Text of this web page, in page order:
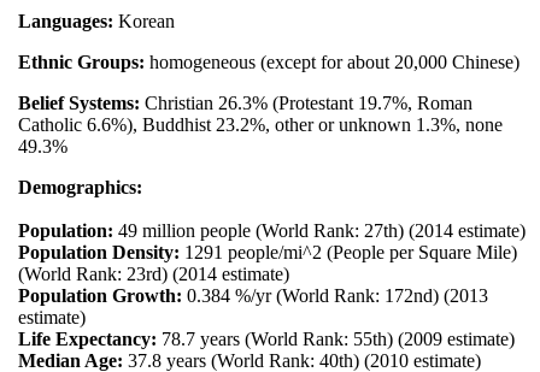
Languages: Korean
Ethnic Groups: homogeneous (except for about 20,000 Chinese)
Belief Systems: Christian 26.3% (Protestant 19.7%, Roman
Catholic 6.6%), Buddhist 23.2%, other or unknown 1.3%, none
49.3%
Demographics:
Population: 49 million people (World Rank: 27th) (2014 estimate)
Population Density: 1291 people/mi^2 (People per Square Mile)
(World Rank: 23rd) (2014 estimate)
Population Growth: 0.384 %/yr (World Rank: 172nd) (2013
estimate)
Life Expectancy: 78.7 years (World Rank: 55th) (2009 estimate)
Median Age: 37.8 years (World Rank: 40th) (2010 estimate)